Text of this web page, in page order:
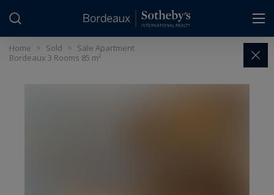
Home > Sold > Sale Apartment
Bordeaux 3 Rooms 85 m²